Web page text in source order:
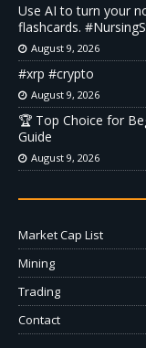
Use AI to turn your
flashcards.
August 9, 2026
#xrp #crypto
August 9, 2026
🏆 Top Choice for
Guide
August 9, 2026
Market Cap List
Mining
Trading
Contact